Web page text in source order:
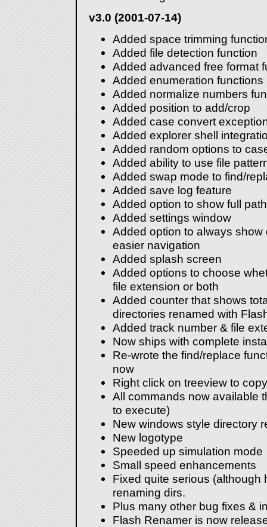
v3.0 (2001-07-14)
Added space trimming
Added file detection function
Added advanced free format
Added enumeration functions
Added normalize numbers
Added position to add/crop
Added case convert
Added explorer shell
Added random options to
Added ability to use file
Added swap mode to find/
Added save log feature
Added option to show full
Added settings window
Added option to always show
easier navigation
Added splash screen
Added options to choose
file extension or both
Added counter that shows
directories renamed with
Added track number & file
Now ships with complete
Re-wrote the find/replace
now
Right click on treeview to
All commands now available
to execute)
New windows style directory
New logotype
Speeded up simulation mode
Small speed enhancements
Fixed quite serious (although
renaming dirs.
Plus many other bug fixes &
Flash Renamer is now